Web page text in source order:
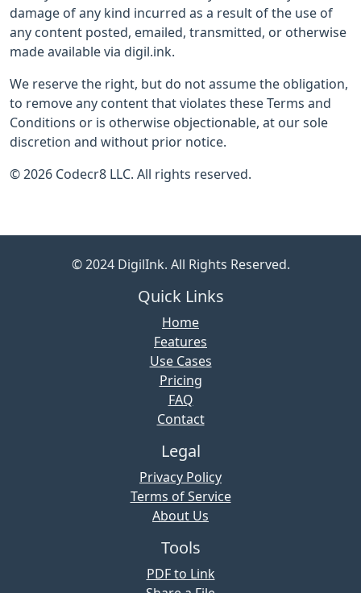
damage of any kind incurred as a result of the use of
any content posted, emailed, transmitted, or otherwise
made available via digil.ink.
We reserve the right, but do not assume the obligation,
to remove any content that violates these Terms and
Conditions or is otherwise objectionable, at our sole
discretion and without prior notice.
© 2026 Codecr8 LLC. All rights reserved.
© 2024 DigilInk. All Rights Reserved.
Quick Links
Home
Features
Use Cases
Pricing
FAQ
Contact
Legal
Privacy Policy
Terms of Service
About Us
Tools
PDF to Link